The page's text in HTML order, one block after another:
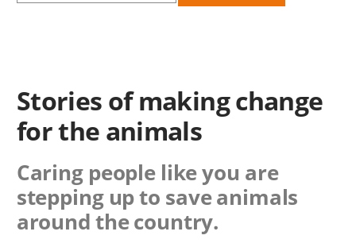
Stories of making change
for the animals
Caring people like you are
stepping up to save animals
around the country.